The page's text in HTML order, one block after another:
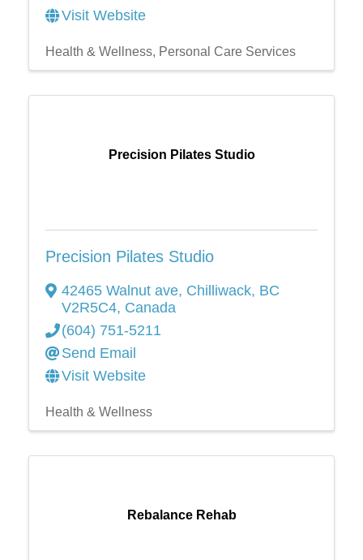
Visit Website
Health & Wellness Personal Care Services
Precision Pilates Studio
Precision Pilates Studio
42465 Walnut ave, Chilliwack, BC
V2R5C4, Canada
(604) 751-5211
Send Email
Visit Website
Health & Wellness
Rebalance Rehab